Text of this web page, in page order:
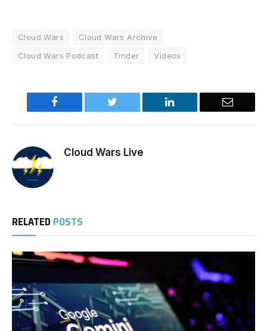
Cloud Wars
Cloud Wars Archive
Cloud Wars Podcast
Tinder Videos
Facebook Twitter LinkedIn Email
Cloud Wars Live
RELATED POSTS